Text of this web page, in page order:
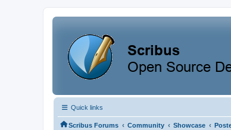
Quick links
Scribus Forums ‹ Community ‹ Showcase ‹